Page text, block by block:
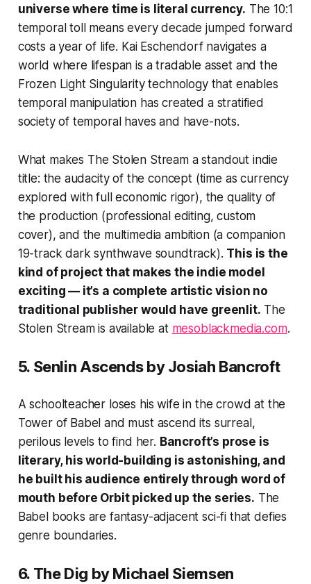
universe where time is literal currency. The 10:1
temporal toll means every decade jumped forward
costs a year of life. Kai Eschendorf navigates a
world where lifespan is a tradable asset and the
Frozen Light Singularity technology that enables
temporal manipulation has created a stratified
society of temporal haves and have-nots.
What makes The Stolen Streama standout indie
title: the audacity of the concept (time as currency
explored with full economic rigor), the quality of
the production (professional editing, custom
cover), and the multimedia ambition (a companion
19-track dark synthwave soundtrack). This is the
kind of project that makes the indie model
exciting — it’s a complete artistic vision no
traditional publisher would have greenlit. The
Stolen Streamis available at mesoblackmedia.com.
5. Senlin Ascendsby Josiah Bancroft
A schoolteacher loses his wife in the crowd at the
Tower of Babel and must ascend its surreal,
perilous levels to find her. Bancroft’s prose is
literary, his world-building is astonishing, and
he built his audience entirely through word of
mouth before Orbit picked up the series. The
Babel books are fantasy-adjacent sci-fi that defies
genre boundaries.
6. The Dig by Michael Siemsen